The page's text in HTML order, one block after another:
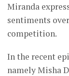
Miranda
sentiments
competition.
In the recent
namely Misha